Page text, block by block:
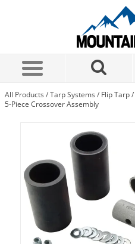
All Products /Tarp Systems / Flip Tarp/
5-Piece Crossover Assembly